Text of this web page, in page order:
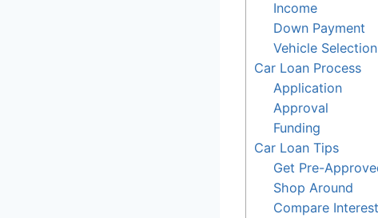
Income
Down Payment
Vehicle Selection
Car Loan Process
Application
Approval
Funding
Car Loan Tips
Get Pre-
Shop Around
Compare